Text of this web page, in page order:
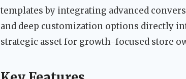
templates by integrating advanced
and deep customization options directly
strategic asset for growth-focused store